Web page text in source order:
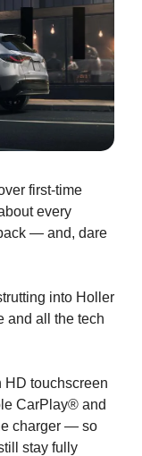
first-time
every
— and, dare
into Holler
and all the tech
HD touchscreen
CarPlay® and
charger — so
stay fully